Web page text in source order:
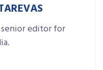
senior editor for